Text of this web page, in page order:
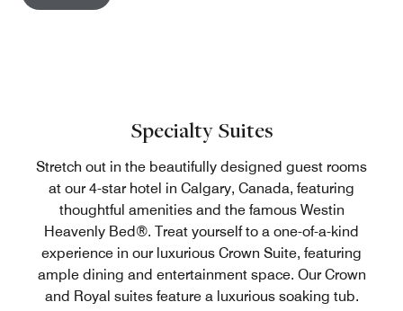
Specialty Suites
Stretch out in the beautifully designed guest rooms
at our 4-star hotel in Calgary, Canada, featuring
thoughtful amenities and the famous Westin
Heavenly Bed®. Treat yourself to a one-of-a-kind
experience in our luxurious Crown Suite, featuring
ample dining and entertainment space. Our Crown
and Royal suites feature a luxurious soaking tub.